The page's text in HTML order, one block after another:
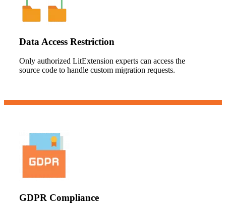
Data Access Restriction
Only authorized LitExtension experts can access the
source code to handle custom migration requests.
GDPR Compliance